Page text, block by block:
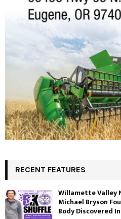
RECENT FEATURES
Willamette Valley
Michael Bryson
Body Discovered